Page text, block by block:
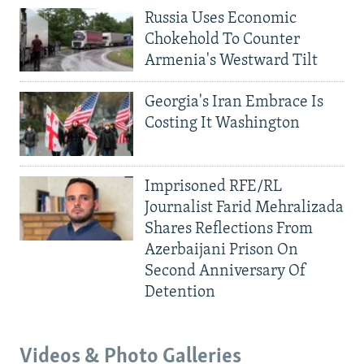
Russia Uses Economic
Chokehold To Counter
Armenia's Westward Tilt
Georgia's Iran Embrace Is
Costing It Washington
Imprisoned RFE/RL
Journalist Farid Mehralizada
Shares Reflections From
Azerbaijani Prison On
Second Anniversary Of
Detention
Videos & Photo Galleries